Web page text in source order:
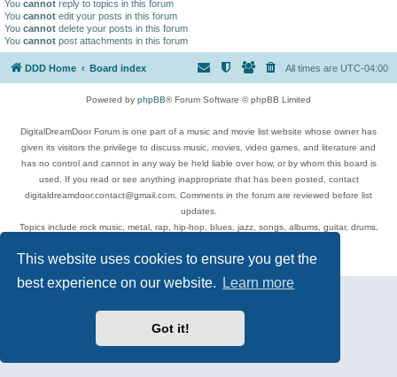
This website uses cookies to ensure you get the
best experience on our website.
Learn more
Got it!
You cannot reply to topics in this forum
You cannot edit your posts in this forum
You cannot delete your posts in this forum
You cannot post attachments in this forum
DDD Home Board index All times are UTC-04:00
Powered by phpBB® Forum Software © phpBB Limited
DigitalDreamDoor Forum is one part of a music and movie list website whose owner has
given its visitors the privilege to discuss music, movies, video games, and literature and
has no control and cannot in any way be held liable over how, or by whom this board is
used. If you read or see anything inappropriate that has been posted, contact
digitaldreamdoor.contact@gmail.com. Comments in the forum are reviewed before list
updates.
Topics include rock music, metal, rap, hip-hop, blues, jazz, songs, albums, guitar, drums,
Privacy|Terms